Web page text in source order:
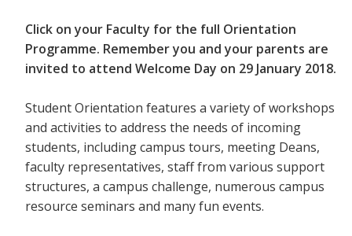
Click on your Faculty for the full Orientation
Programme. Remember you and your parents are
invited to attend Welcome Day on 29 January 2018.
Student Orientation features a variety of workshops
and activities to address the needs of incoming
students, including campus tours, meeting Deans,
faculty representatives, staff from various support
structures, a campus challenge, numerous campus
resource seminars and many fun events.